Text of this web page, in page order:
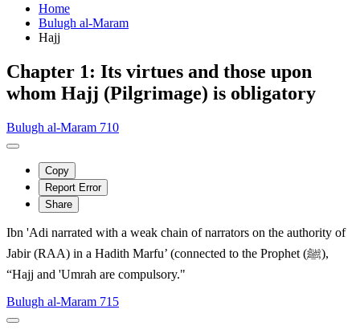
Home
Bulugh al-Maram
Hajj
Chapter 1: Its virtues and those upon
whom Hajj (Pilgrimage) is obligatory
Bulugh al-Maram 710
Copy
Report Error
Share
Ibn 'Adi narrated with a weak chain of narrators on the authority of
Jabir (RAA) in a Hadith Marfu’ (connected to the Prophet (ﷺ),
“Hajj and 'Umrah are compulsory."
Bulugh al-Maram 715